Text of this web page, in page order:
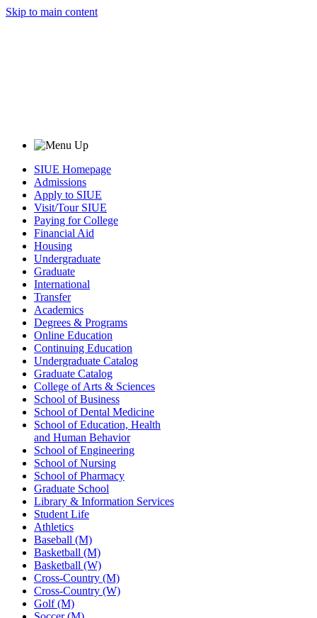
Skip to main content
SIUE Homepage
Admissions
Apply to SIUE
Visit/Tour SIUE
Paying for College
Financial Aid
Housing
Undergraduate
Graduate
International
Transfer
Academics
Degrees & Programs
Online Education
Continuing Education
Undergraduate Catalog
Graduate Catalog
College of Arts & Sciences
School of Business
School of Dental Medicine
School of Education, Health
and Human Behavior
School of Engineering
School of Nursing
School of Pharmacy
Graduate School
Library & Information Services
Student Life
Athletics
Baseball (M)
Basketball (M)
Basketball (W)
Cross-Country (M)
Cross-Country (W)
Golf (M)